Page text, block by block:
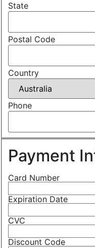
State
Postal Code
Country
Phone
Payment
Card Number
Expiration Date
CVC
Discount Code